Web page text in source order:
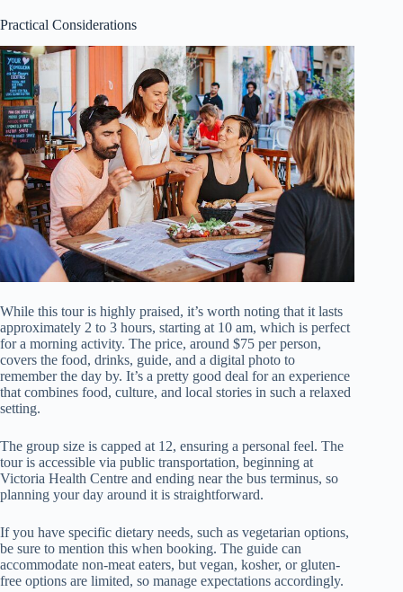
Practical Considerations
While this tour is highly praised, it’s worth noting that it lasts
approximately 2 to 3 hours, starting at 10 am, which is perfect
for a morning activity. The price, around $75 per person,
covers the food, drinks, guide, and a digital photo to
remember the day by. It’s a pretty good deal for an experience
that combines food, culture, and local stories in such a relaxed
setting.
The group size is capped at 12, ensuring a personal feel. The
tour is accessible via public transportation, beginning at
Victoria Health Centre and ending near the bus terminus, so
planning your day around it is straightforward.
If you have specific dietary needs, such as vegetarian options,
be sure to mention this when booking. The guide can
accommodate non-meat eaters, but vegan, kosher, or gluten-
free options are limited, so manage expectations accordingly.